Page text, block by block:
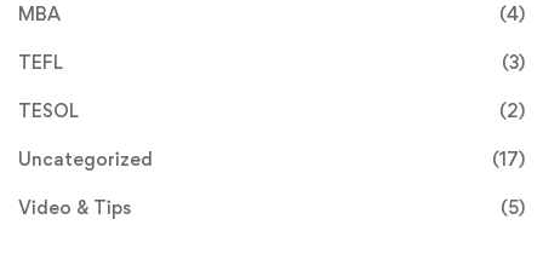
MBA (4)
TEFL (3)
TESOL (2)
Uncategorized (17)
Video & Tips (5)